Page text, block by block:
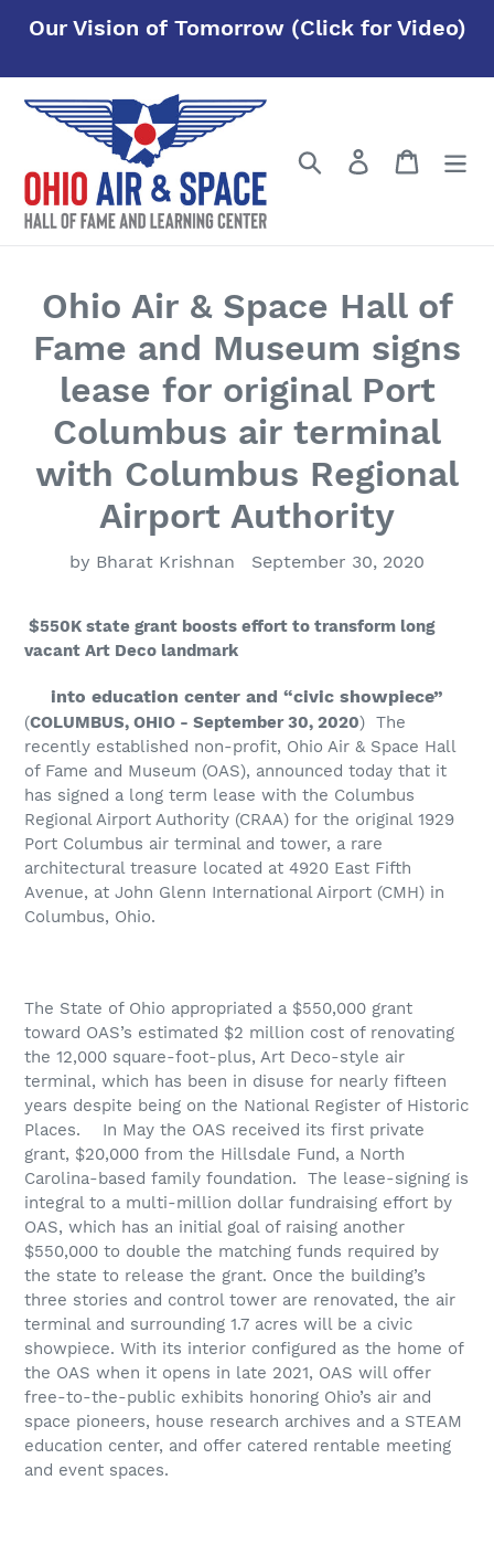
Our Vision of Tomorrow (Click for Video)
Search Log in Cart
Ohio Air & Space Hall of
Fame and Museum signs
lease for original Port
Columbus air terminal
with Columbus Regional
Airport Authority
by Bharat Krishnan September 30, 2020
$550K state grant boosts effort to transform long
vacant Art Deco landmark
into education center and “civic showpiece”
(COLUMBUS, OHIO - September 30, 2020) The
recently established non-profit, Ohio Air & Space Hall
of Fame and Museum (OAS), announced today that it
has signed a long term lease with the Columbus
Regional Airport Authority (CRAA) for the original 1929
Port Columbus air terminal and tower, a rare
architectural treasure located at 4920 East Fifth
Avenue, at John Glenn International Airport (CMH) in
Columbus, Ohio.
The State of Ohio appropriated a $550,000 grant
toward OAS’s estimated $2 million cost of renovating
the 12,000 square-foot-plus, Art Deco-style air
terminal, which has been in disuse for nearly fifteen
years despite being on the National Register of Historic
Places.
In May the OAS received its first private
grant, $20,000 from the Hillsdale Fund, a North
Carolina-based family foundation.
The lease-signing is
integral to a multi-million dollar fundraising effort by
OAS, which has an initial goal of raising another
$550,000 to double the matching funds required by
the state to release the grant. Once the building’s
three stories and control tower are renovated, the air
terminal and surrounding 1.7 acres will be a civic
showpiece. With its interior configured as the home of
the OAS when it opens in late 2021, OAS will offer
free-to-the-public exhibits honoring Ohio’s air and
space pioneers, house research archives and a STEAM
education center, and offer catered rentable meeting
and event spaces.